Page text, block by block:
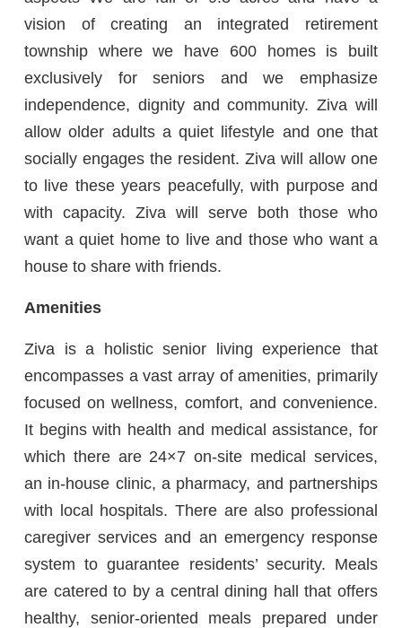
vision of creating an integrated retirement
township where we have 600 homes is built
exclusively for seniors and we emphasize
independence, dignity and community. Ziva will
allow older adults a quiet lifestyle and one that
socially engages the resident. Ziva will allow one
to live these years peacefully, with purpose and
with capacity. Ziva will serve both those who
want a quiet home to live and those who want a
house to share with friends.
Amenities
Ziva is a holistic senior living experience that
encompasses a vast array of amenities, primarily
focused on wellness, comfort, and convenience.
It begins with health and medical assistance, for
which there are 24×7 on-site medical services,
an in-house clinic, a pharmacy, and partnerships
with local hospitals. There are also professional
caregiver services and an emergency response
system to guarantee residents’ security. Meals
are catered to by a central dining hall that offers
healthy, senior-oriented meals prepared under